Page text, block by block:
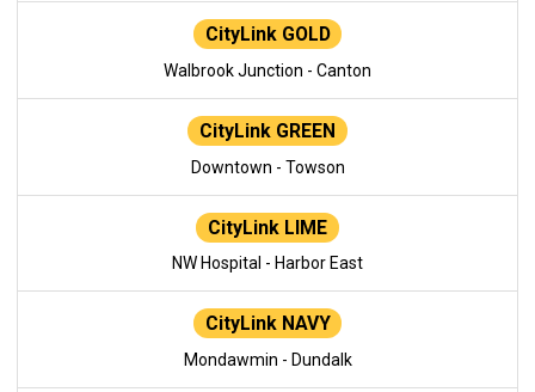
CityLink GOLD
Walbrook Junction - Canton
CityLink GREEN
Downtown - Towson
CityLink LIME
NW Hospital - Harbor East
CityLink NAVY
Mondawmin - Dundalk